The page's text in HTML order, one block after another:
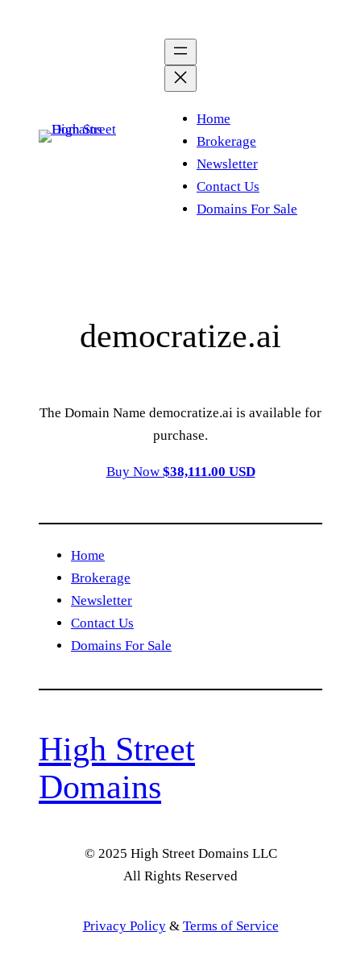
Home
Brokerage
Newsletter
Contact Us
Domains For Sale
democratize.ai
The Domain Name democratize.ai is available for
purchase.
Buy Now $38,111.00 USD
Home
Brokerage
Newsletter
Contact Us
Domains For Sale
High Street
Domains
© 2025 High Street Domains LLC
All Rights Reserved
Privacy Policy& Terms of Service